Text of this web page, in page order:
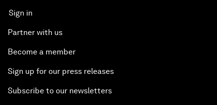
Sign in
Partner with us
Become a member
Sign up for our press releases
Subscribe to our newsletters